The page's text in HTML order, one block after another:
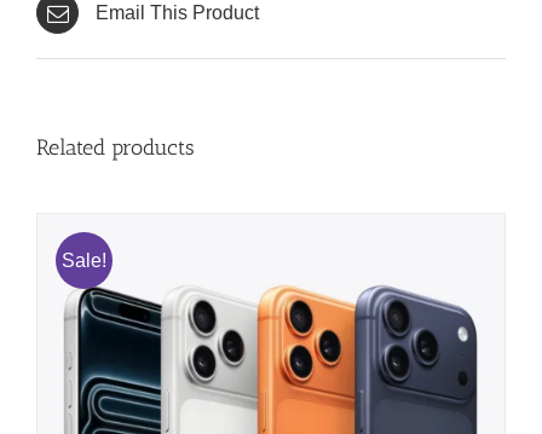
Email This Product
Related products
Sale!